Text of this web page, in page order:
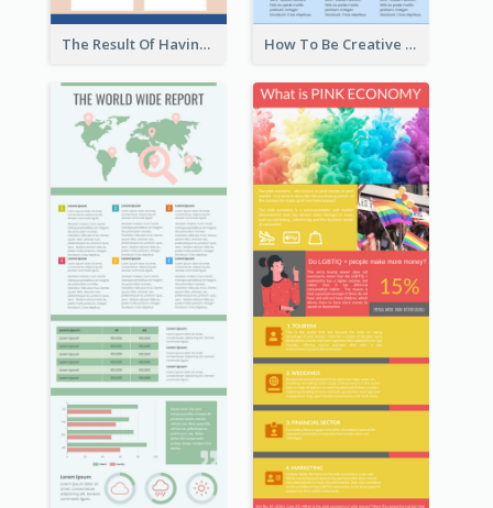
The Result Of Having Excessive Salt Infographic Design How To Be Creative Infographic